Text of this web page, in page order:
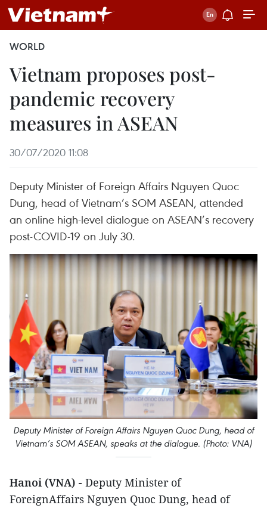
WORLD
Vietnam proposes post-
pandemic recovery
measures in ASEAN
30/07/2020 11:08
Deputy Minister of Foreign Affairs Nguyen Quoc
Dung, head of Vietnam’s SOM ASEAN, attended
an online high-level dialogue on ASEAN’s recovery
post-COVID-19 on July 30.
Deputy Minister of Foreign Affairs Nguyen Quoc Dung, head of
Vietnam’s SOM ASEAN, speaks at the dialogue. (Photo: VNA)
Hanoi (VNA) - Deputy Minister of
ForeignAffairs Nguyen Quoc Dung, head of